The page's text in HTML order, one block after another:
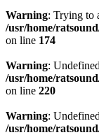
Warning: Trying to
/usr/home/
on line 174
Warning:
/usr/home/
on line 220
Warning:
/usr/home/